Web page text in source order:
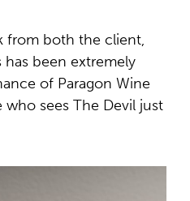
from both the client,
been extremely
of Paragon Wine
who sees The Devil just